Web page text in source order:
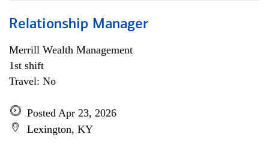
Relationship Manager
Merrill Wealth Management
1st shift
Travel: No
Posted Apr 23, 2026
Lexington, KY